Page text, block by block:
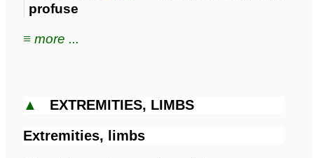
profuse
≡ more ...
▲ EXTREMITIES, LIMBS
Extremities, limbs